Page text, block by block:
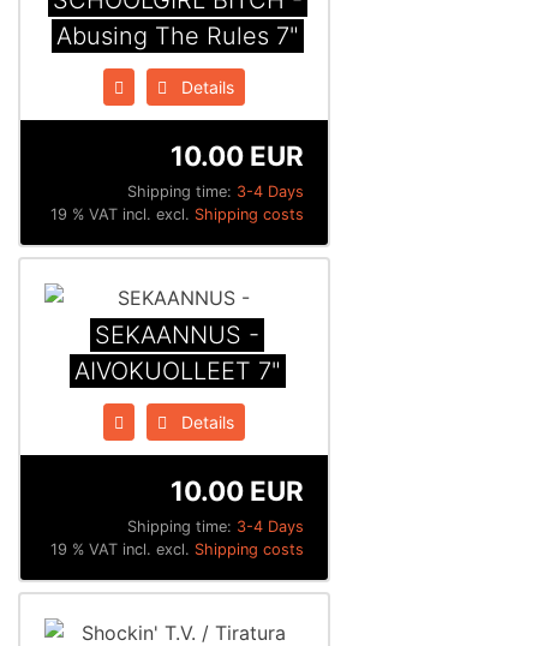
Abusing The Rules 7"
Details
Shipping time: 3-4 Days
10.00 EUR
19 % VAT incl. excl. Shipping costs
SEKAANNUS -
AIVOKUOLLEET 7"
Details
Shipping time: 3-4 Days
10.00 EUR
19 % VAT incl. excl. Shipping costs